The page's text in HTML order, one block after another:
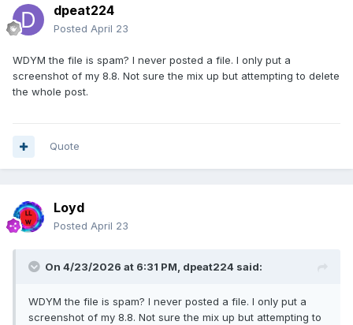
dpeat224
Posted April 23
WDYM the file is spam? I never posted a file. I only put a
screenshot of my 8.8. Not sure the mix up but attempting to delete
the whole post.
Quote
Loyd
Posted April 23
On 4/23/2026 at 6:31 PM, dpeat224 said:
WDYM the file is spam? I never posted a file. I only put a
screenshot of my 8.8. Not sure the mix up but attempting to